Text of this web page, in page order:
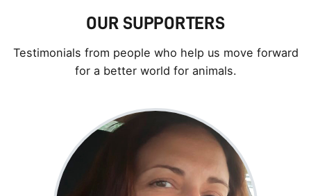
OUR SUPPORTERS
Testimonials from people who help us move forward
for a better world for animals.